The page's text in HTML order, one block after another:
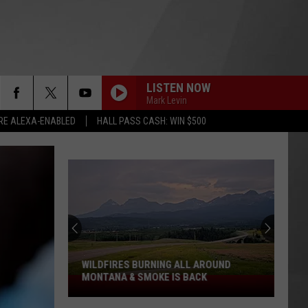
ALEXA-ENABLED HALL PASS CASH: WIN $500
LISTEN NOW
Mark Levin
Wildfires
Burning
WILDFIRES BURNING ALL AROUND
MONTANA & SMOKE IS BACK